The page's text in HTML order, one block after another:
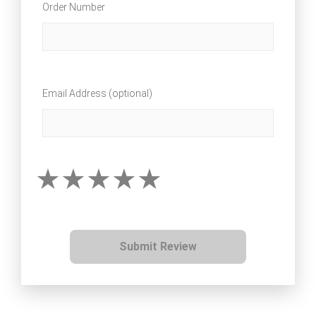
Order Number
Email Address (optional)
Submit Review